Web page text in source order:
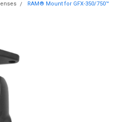
RAM® Mount for GFX-350/750™